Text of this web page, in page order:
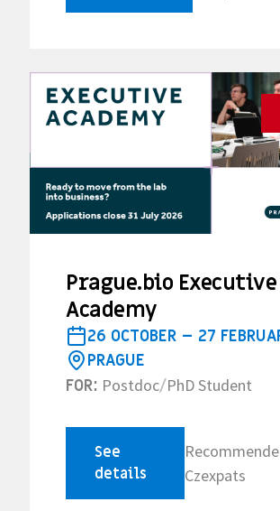
Prague.bio Executive
Academy
26 OCTOBER – 27
PRAGUE
FOR: Postdoc/PhD Student
See
details
Czexpats